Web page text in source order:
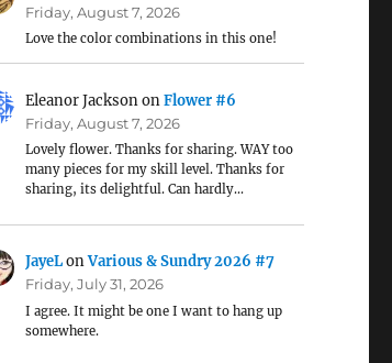
Friday, August 7, 2026
Love the color combinations in this one!
Eleanor JacksononFlower #6
Friday, August 7, 2026
Lovely flower. Thanks for sharing. WAY too
many pieces for my skill level. Thanks for
sharing, its delightful. Can hardly…
JayeLonVarious & Sundry 2026 #7
Friday, July 31, 2026
I agree. It might be one I want to hang up
somewhere.